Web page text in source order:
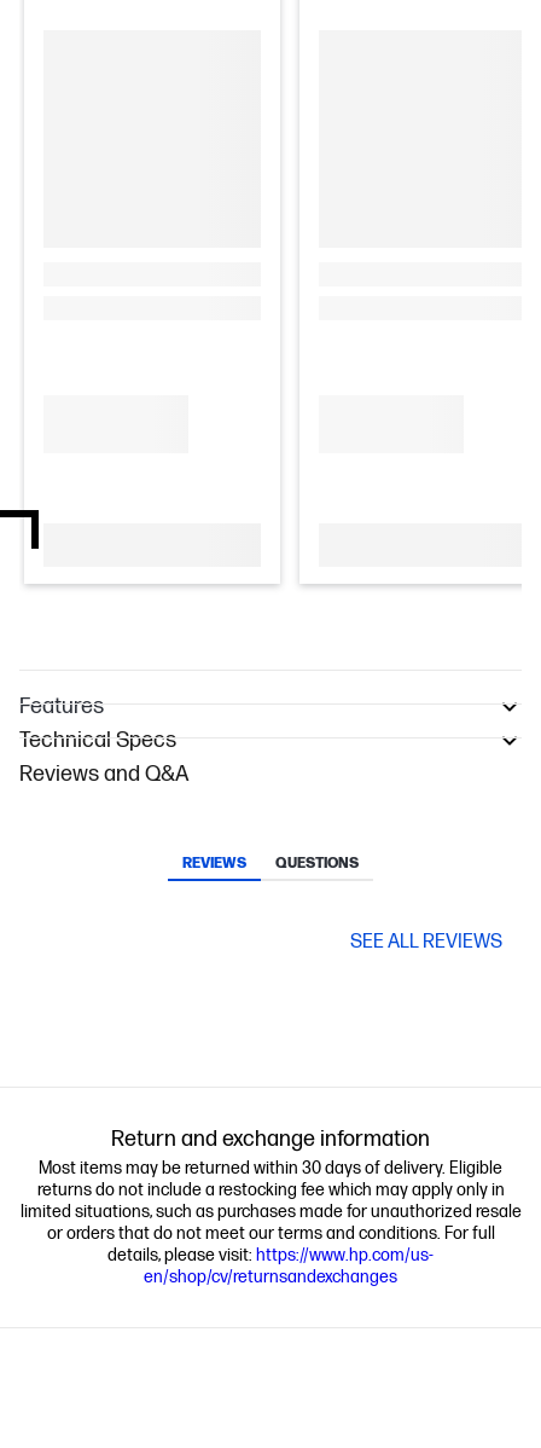
Features
Technical Specs
Reviews and Q&A
REVIEWS QUESTIONS
SEE ALL REVIEWS
Return and exchange information
Most items may be returned within 30 days of delivery. Eligible
returns do not include a restocking fee which may apply only in
limited situations, such as purchases made for unauthorized resale
or orders that do not meet our terms and conditions. For full
details, please visit: https://www.hp.com/us-
en/shop/cv/returnsandexchanges